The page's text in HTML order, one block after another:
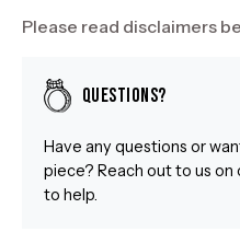
Please read disclaimers
Questions?
Have any questions or
piece? Reach out to us on
to help.